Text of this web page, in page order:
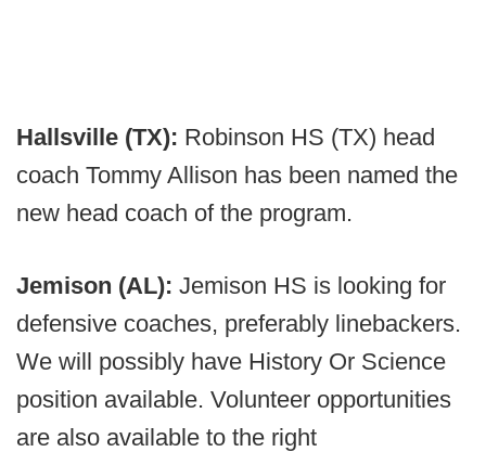
Hallsville (TX): Robinson HS (TX) head
coach Tommy Allison has been named the
new head coach of the program.
Jemison (AL): Jemison HS is looking for
defensive coaches, preferably linebackers.
We will possibly have History Or Science
position available. Volunteer opportunities
are also available to the right